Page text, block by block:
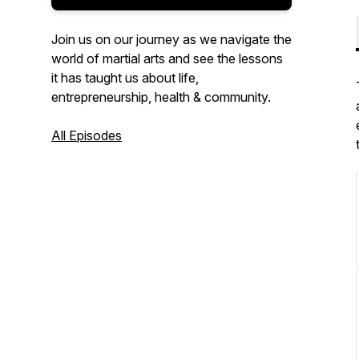
Join us on our journey as we navigate the
world of martial arts and see the lessons
it has taught us about life,
entrepreneurship, health & community.
All Episodes